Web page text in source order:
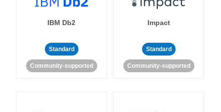
IBM Db2
Standard
Community-supported
Impact
Standard
Community-supported